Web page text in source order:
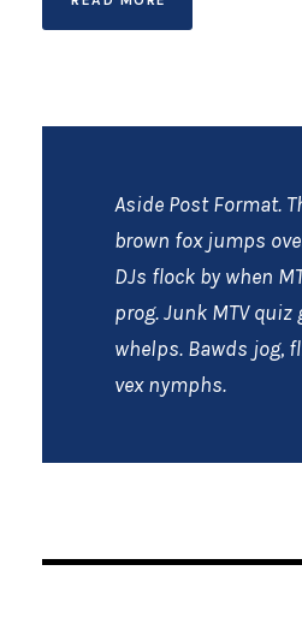
Aside Post Format.
brown fox jumps
DJs flock by when
prog. Junk MTV quiz
whelps. Bawds jog,
vex nymphs.